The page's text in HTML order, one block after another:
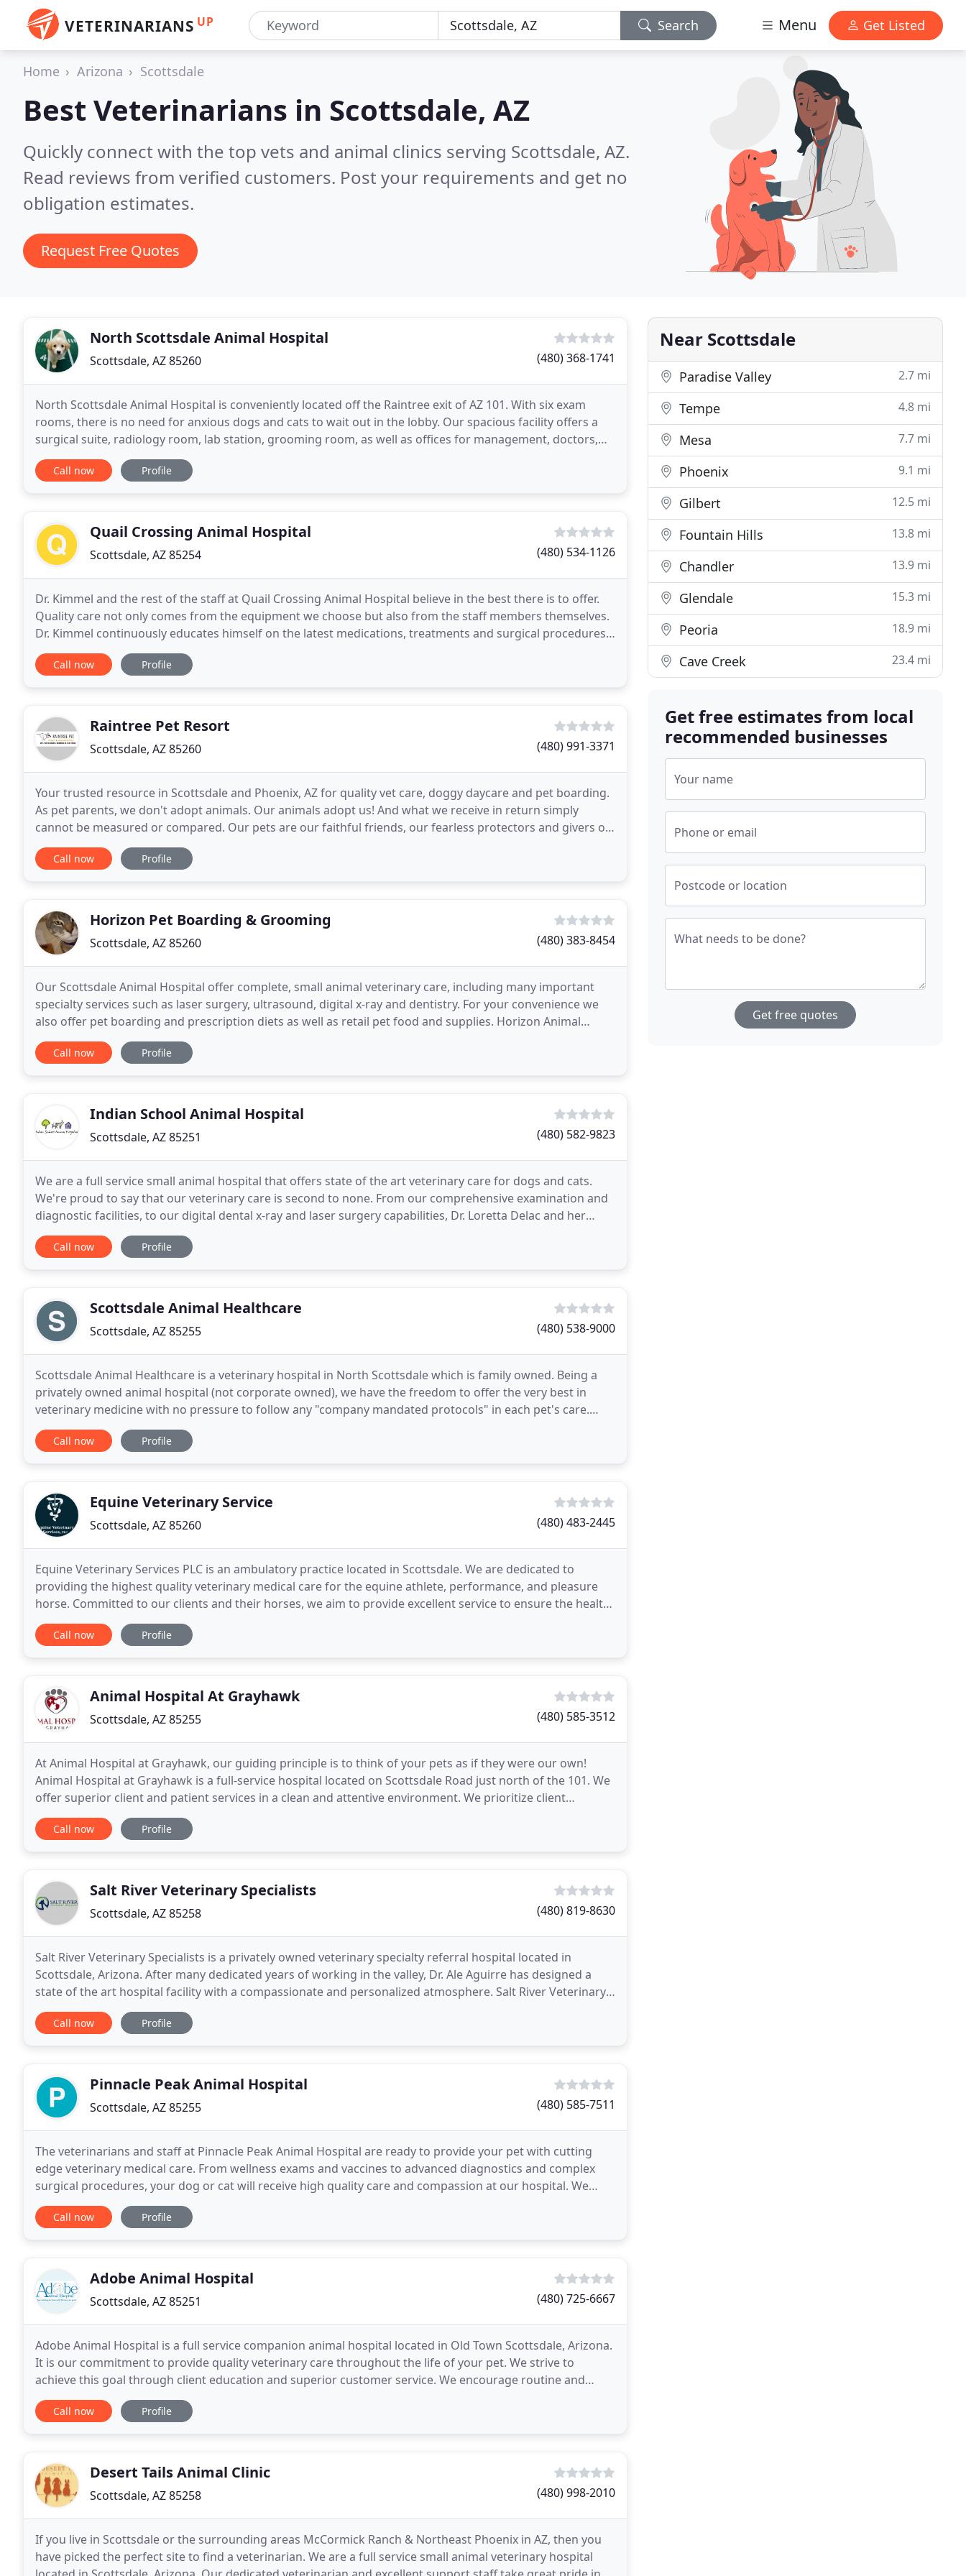
VETERINARIANS UP Search Menu Get Listed
Home Arizona Scottsdale
Best Veterinarians in Scottsdale, AZ
Quickly connect with the top vets and animal clinics serving Scottsdale, AZ.
Read reviews from verified customers. Post your requirements and get no
obligation estimates.
Request Free Quotes
North Scottsdale Animal Hospital
Scottsdale, AZ 85260 (480) 368-1741
North Scottsdale Animal Hospital is conveniently located off the Raintree exit of AZ 101. With six exam
rooms, there is no need for anxious dogs and cats to wait out in the lobby. Our spacious facility offers a
surgical suite, radiology room, lab station, grooming room, as well as offices for management, doctors,
and technician staff. Our reception
Call now Profile
Quail Crossing Animal Hospital
Scottsdale, AZ 85254 (480) 534-1126
Dr. Kimmel and the rest of the staff at Quail Crossing Animal Hospital believe in the best there is to offer.
Quality care not only comes from the equipment we choose but also from the staff members themselves.
Dr. Kimmel continuously educates himself on the latest medications, treatments and surgical procedures
for our four-legged family members.
Call now Profile
Raintree Pet Resort
Scottsdale, AZ 85260 (480) 991-3371
Your trusted resource in Scottsdale and Phoenix, AZ for quality vet care, doggy daycare and pet boarding.
As pet parents, we don't adopt animals. Our animals adopt us! And what we receive in return simply
cannot be measured or compared. Our pets are our faithful friends, our fearless protectors and givers of
unconditional love. They entertain us, comfort
Call now Profile
Horizon Pet Boarding & Grooming
Scottsdale, AZ 85260 (480) 383-8454
Our Scottsdale Animal Hospital offer complete, small animal veterinary care, including many important
specialty services such as laser surgery, ultrasound, digital x-ray and dentistry. For your convenience we
also offer pet boarding and prescription diets as well as retail pet food and supplies. Horizon Animal
Hospital's veterinary services offer complete
Call now Profile
Indian School Animal Hospital
Scottsdale, AZ 85251 (480) 582-9823
We are a full service small animal hospital that offers state of the art veterinary care for dogs and cats.
We're proud to say that our veterinary care is second to none. From our comprehensive examination and
diagnostic facilities, to our digital dental x-ray and laser surgery capabilities, Dr. Loretta Delac and her
team have the skills, experience
Call now Profile
Scottsdale Animal Healthcare
Scottsdale, AZ 85255 (480) 538-9000
Scottsdale Animal Healthcare is a veterinary hospital in North Scottsdale which is family owned. Being a
privately owned animal hospital (not corporate owned), we have the freedom to offer the very best in
veterinary medicine with no pressure to follow any "company mandated protocols" in each pet's care.
Instead, our veterinarian will partner with you
Call now Profile
Equine Veterinary Service
Scottsdale, AZ 85260 (480) 483-2445
Equine Veterinary Services PLC is an ambulatory practice located in Scottsdale. We are dedicated to
providing the highest quality veterinary medical care for the equine athlete, performance, and pleasure
horse. Committed to our clients and their horses, we aim to provide excellent service to ensure the health
and performance of every horse we serve
Call now Profile
Animal Hospital At Grayhawk
Scottsdale, AZ 85255 (480) 585-3512
At Animal Hospital at Grayhawk, our guiding principle is to think of your pets as if they were our own!
Animal Hospital at Grayhawk is a full-service hospital located on Scottsdale Road just north of the 101. We
offer superior client and patient services in a clean and attentive environment. We prioritize client
education and help our clients learn
Call now Profile
Salt River Veterinary Specialists
Scottsdale, AZ 85258 (480) 819-8630
Salt River Veterinary Specialists is a privately owned veterinary specialty referral hospital located in
Scottsdale, Arizona. After many dedicated years of working in the valley, Dr. Ale Aguirre has designed a
state of the art hospital facility with a compassionate and personalized atmosphere. Salt River Veterinary
Specialists utilizes the latest diagnostic
Call now Profile
Pinnacle Peak Animal Hospital
Scottsdale, AZ 85255 (480) 585-7511
The veterinarians and staff at Pinnacle Peak Animal Hospital are ready to provide your pet with cutting
edge veterinary medical care. From wellness exams and vaccines to advanced diagnostics and complex
surgical procedures, your dog or cat will receive high quality care and compassion at our hospital. We
invite you to explore our site and learn about
Call now Profile
Adobe Animal Hospital
Scottsdale, AZ 85251 (480) 725-6667
Adobe Animal Hospital is a full service companion animal hospital located in Old Town Scottsdale, Arizona.
It is our commitment to provide quality veterinary care throughout the life of your pet. We strive to
achieve this goal through client education and superior customer service. We encourage routine and
preventive care for young, healthy pets that
Call now Profile
Desert Tails Animal Clinic
Scottsdale, AZ 85258 (480) 998-2010
If you live in Scottsdale or the surrounding areas McCormick Ranch & Northeast Phoenix in AZ, then you
have picked the perfect site to find a veterinarian. We are a full service small animal veterinary hospital
Near Scottsdale
Paradise Valley 2.7 mi
Tempe 4.8 mi
Mesa 7.7 mi
Phoenix 9.1 mi
Gilbert 12.5 mi
Fountain Hills 13.8 mi
Chandler 13.9 mi
Glendale 15.3 mi
Peoria 18.9 mi
Cave Creek 23.4 mi
Get free estimates from local
recommended businesses
Your name
Phone or email
Postcode or location
What needs to be done?
Get free quotes